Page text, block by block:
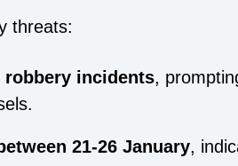
threats:
robbery incidents,
21-26 January,